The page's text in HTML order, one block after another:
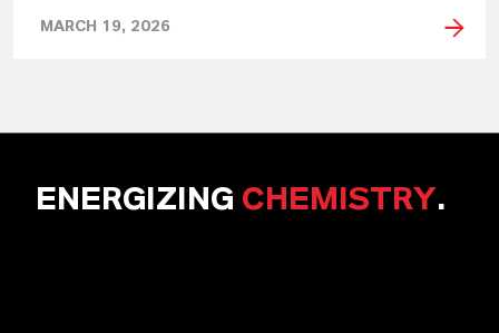
MARCH 19, 2026
ENERGIZING CHEMISTRY.